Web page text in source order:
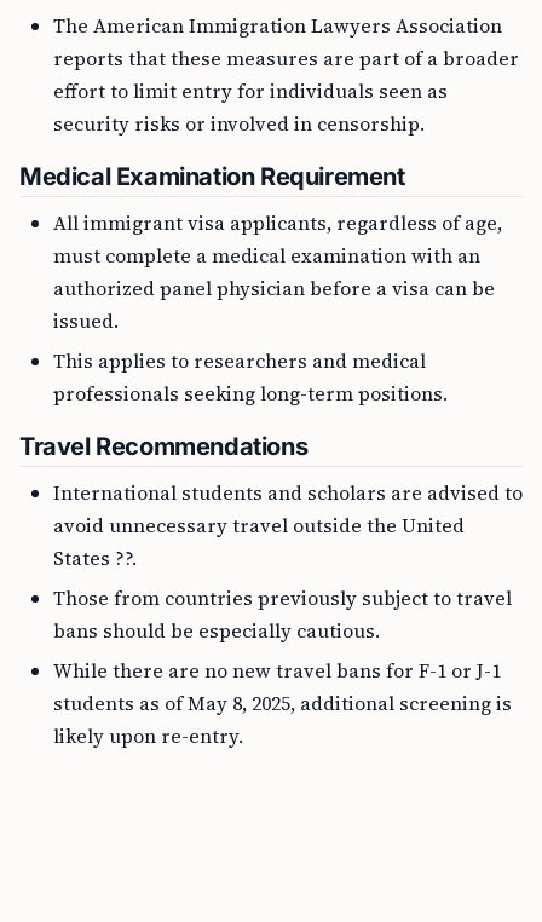
The American Immigration Lawyers Association
reports that these measures are part of a broader
effort to limit entry for individuals seen as
security risks or involved in censorship.
Medical Examination Requirement
All immigrant visa applicants, regardless of age,
must complete a medical examination with an
authorized panel physician before a visa can be
issued.
This applies to researchers and medical
professionals seeking long-term positions.
Travel Recommendations
International students and scholars are advised to
avoid unnecessary travel outside the United
States ??.
Those from countries previously subject to travel
bans should be especially cautious.
While there are no new travel bans for F-1 or J-1
students as of May 8, 2025, additional screening is
likely upon re-entry.